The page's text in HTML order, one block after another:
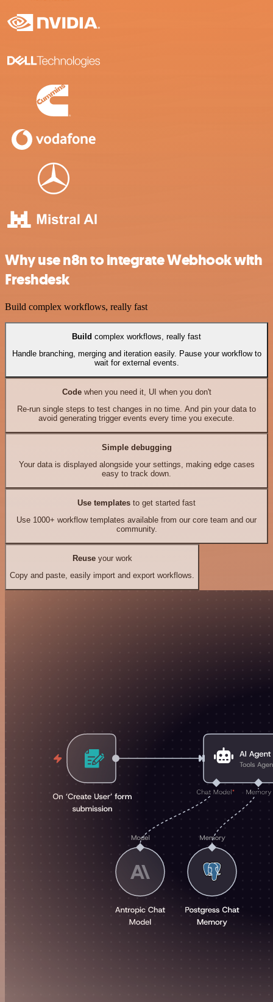
Why use n8n to integrate Webhook with
Freshdesk
Build complex workflows, really fast
Build complex workflows, really fast
Handle branching, merging and iteration easily. Pause your workflow to
wait for external events.
Codewhen you need it, UI when you don't
Re-run single steps to test changes in no time. And pin your data to
avoid generating trigger events every time you execute.
Simple debugging
Your data is displayed alongside your settings, making edge cases
easy to track down.
Use templates to get started fast
Use 1000+ workflow templates available from our core team and our
community.
Reuseyour work
Copy and paste, easily import and export workflows.